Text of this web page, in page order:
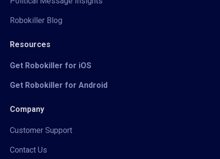
Robokiller Blog
Resources
Get Robokiller for iOS
Get Robokiller for Android
Company
Customer Support
Contact Us